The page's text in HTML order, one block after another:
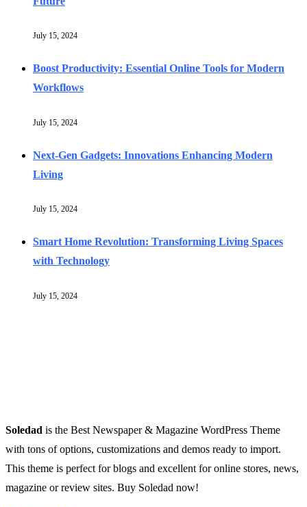
July 15, 2024
Boost Productivity: Essential Online Tools for Modern
Workflows
July 15, 2024
Next-Gen Gadgets: Innovations Enhancing Modern
Living
July 15, 2024
Smart Home Revolution: Transforming Living Spaces
with Technology
July 15, 2024
Soledad is the Best Newspaper & Magazine WordPress Theme
with tons of options, customizations and demos ready to import.
This theme is perfect for blogs and excellent for online stores, news,
magazine or review sites. Buy Soledad now!